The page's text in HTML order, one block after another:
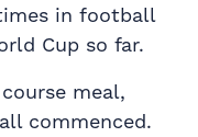
in football
Cup so far.
meal,
commenced.